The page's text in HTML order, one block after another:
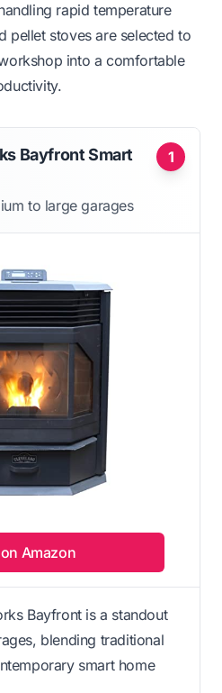
rapid temperature
pellet stoves are selected to
into a comfortable
1
Bayfront Smart
to large garages
Amazon
Bayfront is a standout
blending traditional
smart home